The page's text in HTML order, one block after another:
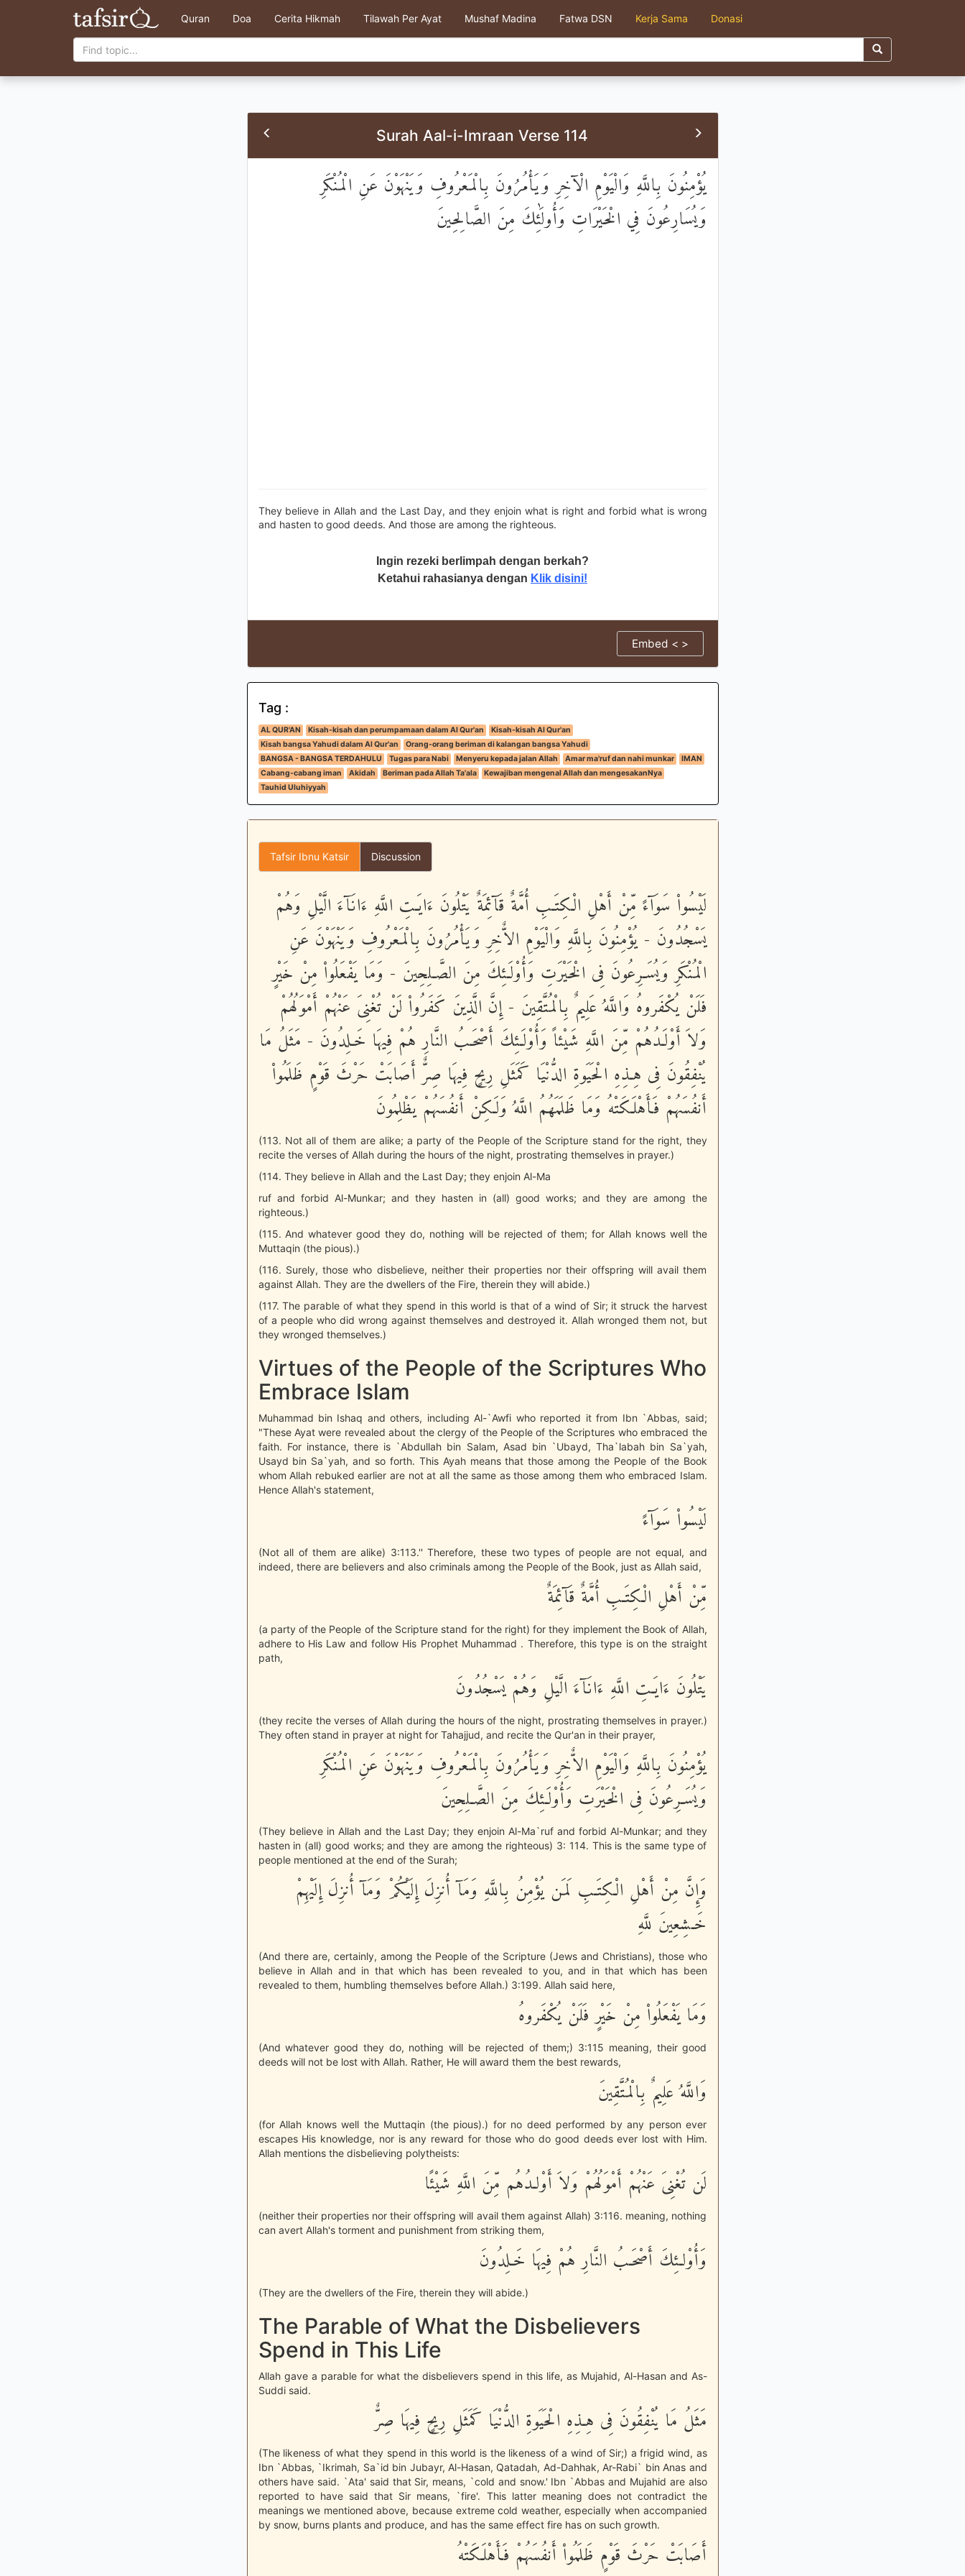
Quran Doa Cerita Hikmah Tilawah Per Ayat Mushaf Madina Fatwa DSN Kerja Sama Donasi
Surah Aal-i-Imraan Verse 114
يُؤْمِنُونَ بِاللَّهِ وَالْيَوْمِ الْآخِرِ وَيَأْمُرُونَ بِالْمَعْرُوفِ وَيَنْهَوْنَ عَنِ الْمُنْكَرِ
وَيُسَارِعُونَ فِي الْخَيْرَاتِ وَأُولَٰئِكَ مِنَ الصَّالِحِينَ
They believe in Allah and the Last Day, and they enjoin what is right and forbid what is wrong
and hasten to good deeds. And those are among the righteous.
Ingin rezeki berlimpah dengan berkah?
Ketahui rahasianya dengan Klik disini!
Embed < >
Tag :
AL QUR'AN Kisah-kisah dan perumpamaan dalam Al Qur'an
Kisah-kisah Al Qur'an
Kisah bangsa Yahudi dalam Al Qur'an
Orang-orang beriman di kalangan bangsa Yahudi
BANGSA - BANGSA TERDAHULU
Tugas para Nabi Menyeru kepada jalan Allah Amar ma'ruf dan nahi munkar
IMAN
Cabang-cabang iman
Akidah Beriman pada Allah Ta'ala
Kewajiban mengenal Allah dan mengesakanNya
Tauhid Uluhiyyah
Tafsir Ibnu Katsir Discussion
لَيْسُواْ سَوَآءً مِّنْ أَهْلِ الْكِتَـبِ أُمَّةٌ قَآئِمَةٌ يَتْلُونَ ءَايَـتِ اللَّهِ ءَانَآءَ الَّيْلِ وَهُمْ
يَسْجُدُونَ - يُؤْمِنُونَ بِاللَّهِ وَالْيَوْمِ الاٌّخِرِ وَيَأْمُرُونَ بِالْمَعْرُوفِ وَيَنْهَوْنَ عَنِ
الْمُنْكَرِ وَيُسَـرِعُونَ فِى الْخَيْرَتِ وَأُوْلَـئِكَ مِنَ الصَّـلِحِينَ - وَمَا يَفْعَلُواْ مِنْ خَيْرٍ
فَلَنْ يُكْفَروهُ وَاللَّهُ عَلِيمٌ بِالْمُتَّقِينَ - إِنَّ الَّذِينَ كَفَرُواْ لَنْ تُغْنِىَ عَنْهُمْ أَمْوَلُهُمْ
وَلاَ أَوْلَـدُهُمْ مِّنَ اللَّهِ شَيْئاً وَأُوْلَـئِكَ أَصْحَـبُ النَّارِ هُمْ فِيهَا خَـلِدُونَ - مَثَلُ مَا
يُنْفِقُونَ فِى هِـذِهِ الْحَيَوةِ الدُّنْيَا كَمَثَلِ رِيحٍ فِيهَا صِرٌّ أَصَابَتْ حَرْثَ قَوْمٍ ظَلَمُواْ
أَنفُسَهُمْ فَأَهْلَكَتْهُ وَمَا ظَلَمَهُمُ اللَّهُ وَلَـكِنْ أَنفُسَهُمْ يَظْلِمُونَ
(113. Not all of them are alike; a party of the People of the Scripture stand for the right, they
recite the verses of Allah during the hours of the night, prostrating themselves in prayer.)
(114. They believe in Allah and the Last Day; they enjoin Al-Ma
ruf and forbid Al-Munkar; and they hasten in (all) good works; and they are among the
righteous.)
(115. And whatever good they do, nothing will be rejected of them; for Allah knows well the
Muttaqin (the pious).)
(116. Surely, those who disbelieve, neither their properties nor their offspring will avail them
against Allah. They are the dwellers of the Fire, therein they will abide.)
(117. The parable of what they spend in this world is that of a wind of Sir; it struck the harvest
of a people who did wrong against themselves and destroyed it. Allah wronged them not, but
they wronged themselves.)
Virtues of the People of the Scriptures Who
Embrace Islam
Muhammad bin Ishaq and others, including Al-`Awfi who reported it from Ibn `Abbas, said;
"These Ayat were revealed about the clergy of the People of the Scriptures who embraced the
faith. For instance, there is `Abdullah bin Salam, Asad bin `Ubayd, Tha`labah bin Sa`yah,
Usayd bin Sa`yah, and so forth. This Ayah means that those among the People of the Book
whom Allah rebuked earlier are not at all the same as those among them who embraced Islam.
Hence Allah's statement,
لَيْسُواْ سَوَآءً
(Not all of them are alike) 3:113.'' Therefore, these two types of people are not equal, and
indeed, there are believers and also criminals among the People of the Book, just as Allah said,
مِّنْ أَهْلِ الْكِتَـبِ أُمَّةٌ قَآئِمَةٌ
(a party of the People of the Scripture stand for the right) for they implement the Book of Allah,
adhere to His Law and follow His Prophet Muhammad . Therefore, this type is on the straight
path,
يَتْلُونَ ءَايَـتِ اللَّهِ ءَانَآءَ الَّيْلِ وَهُمْ يَسْجُدُونَ
(they recite the verses of Allah during the hours of the night, prostrating themselves in prayer.)
They often stand in prayer at night for Tahajjud, and recite the Qur'an in their prayer,
يُؤْمِنُونَ بِاللَّهِ وَالْيَوْمِ الاٌّخِرِ وَيَأْمُرُونَ بِالْمَعْرُوفِ وَيَنْهَوْنَ عَنِ الْمُنْكَرِ
وَيُسَـرِعُونَ فِى الْخَيْرَتِ وَأُوْلَـئِكَ مِنَ الصَّـلِحِينَ
(They believe in Allah and the Last Day; they enjoin Al-Ma`ruf and forbid Al-Munkar; and they
hasten in (all) good works; and they are among the righteous) 3: 114. This is the same type of
people mentioned at the end of the Surah;
وَإِنَّ مِنْ أَهْلِ الْكِتَـبِ لَمَن يُؤْمِنُ بِاللَّهِ وَمَآ أُنزِلَ إِلَيْكُمْ وَمَآ أُنزِلَ إِلَيْهِمْ
خَـشِعِينَ للَّهِ
(And there are, certainly, among the People of the Scripture (Jews and Christians), those who
believe in Allah and in that which has been revealed to you, and in that which has been
revealed to them, humbling themselves before Allah.) 3:199. Allah said here,
وَمَا يَفْعَلُواْ مِنْ خَيْرٍ فَلَنْ يُكْفَروهُ
(And whatever good they do, nothing will be rejected of them;) 3:115 meaning, their good
deeds will not be lost with Allah. Rather, He will award them the best rewards,
وَاللَّهُ عَلِيمٌ بِالْمُتَّقِينَ
(for Allah knows well the Muttaqin (the pious).) for no deed performed by any person ever
escapes His knowledge, nor is any reward for those who do good deeds ever lost with Him.
Allah mentions the disbelieving polytheists:
لَن تُغْنِىَ عَنْهُمْ أَمْوَلُهُمْ وَلاَ أَوْلـدُهُم مِّنَ اللَّهِ شَيْئًا
(neither their properties nor their offspring will avail them against Allah) 3:116. meaning, nothing
can avert Allah's torment and punishment from striking them,
وَأُوْلـئِكَ أَصْحَـبُ النَّارِ هُمْ فِيهَا خَـلِدُونَ
(They are the dwellers of the Fire, therein they will abide.)
The Parable of What the Disbelievers
Spend in This Life
Allah gave a parable for what the disbelievers spend in this life, as Mujahid, Al-Hasan and As-
Suddi said.
مَثَلُ مَا يُنْفِقُونَ فِى هِـذِهِ الْحَيَوةِ الدُّنْيَا كَمَثَلِ رِيحٍ فِيهَا صِرٌّ
(The likeness of what they spend in this world is the likeness of a wind of Sir;) a frigid wind, as
Ibn `Abbas, `Ikrimah, Sa`id bin Jubayr, Al-Hasan, Qatadah, Ad-Dahhak, Ar-Rabi` bin Anas and
others have said. `Ata' said that Sir, means, `cold and snow.' Ibn `Abbas and Mujahid are also
reported to have said that Sir means, `fire'. This latter meaning does not contradict the
meanings we mentioned above, because extreme cold weather, especially when accompanied
by snow, burns plants and produce, and has the same effect fire has on such growth.
أَصَابَتْ حَرْثَ قَوْمٍ ظَلَمُواْ أَنفُسَهُمْ فَأَهْلَكَتْهُ